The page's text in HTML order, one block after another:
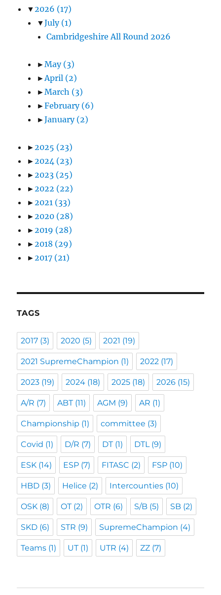
▼2026 (17)
▼July (1)
Cambridgeshire All Round 2026
►May (3)
►April (2)
►March (3)
►February (6)
►January (2)
►2025 (23)
►2024 (23)
►2023 (25)
►2022 (22)
►2021 (33)
►2020 (28)
►2019 (28)
►2018 (29)
►2017 (21)
TAGS
2017 (3) 2020 (5) 2021 (19)
2021 SupremeChampion (1) 2022 (17)
2023 (19) 2024 (18) 2025 (18) 2026 (15)
A/R (7) ABT(11) AGM (9) AR (1)
Championship (1) committee (3)
Covid (1) D/R (7) DT(1) DTL(9)
ESK (14) ESP (7) FITASC (2) FSP (10)
HBD (3) Helice (2) Intercounties (10)
OSK (8) OT(2) OTR (6) S/B (5) SB (2)
SKD (6) STR (9) SupremeChampion (4)
Teams (1) UT(1) UTR (4) ZZ (7)